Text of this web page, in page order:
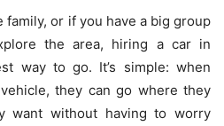
family, or if you have a big group
the area, hiring a car in
way to go. It’s simple: when
they can go where they
want without having to worry